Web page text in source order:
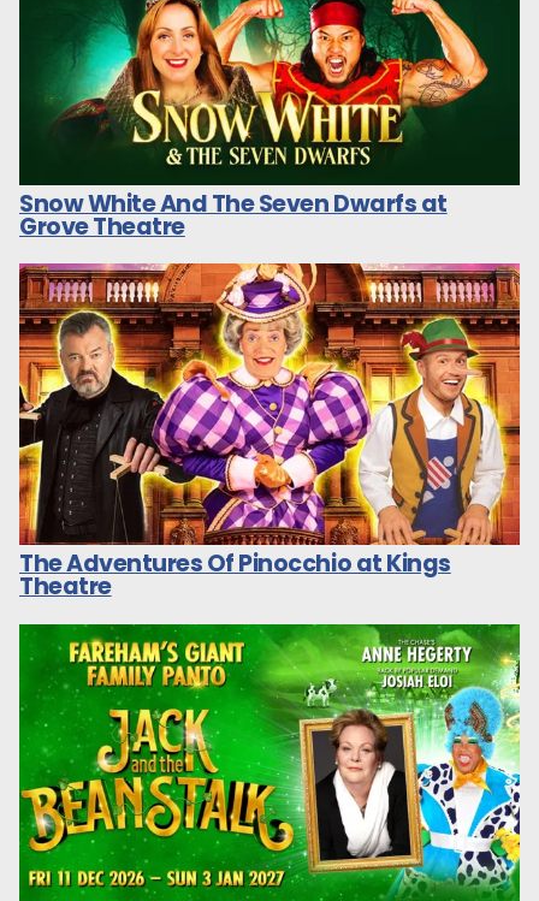
Snow White And The Seven Dwarfs at
Grove Theatre
The Adventures Of Pinocchio at Kings
Theatre